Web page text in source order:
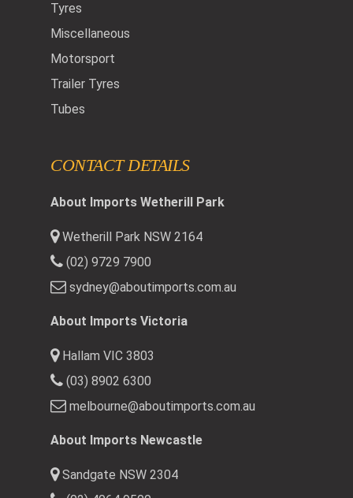
Tyres
Miscellaneous
Motorsport
Trailer Tyres
Tubes
CONTACT DETAILS
About Imports Wetherill Park
Wetherill Park NSW 2164
(02) 9729 7900
sydney@aboutimports.com.au
About Imports Victoria
Hallam VIC 3803
(03) 8902 6300
melbourne@aboutimports.com.au
About Imports Newcastle
Sandgate NSW 2304